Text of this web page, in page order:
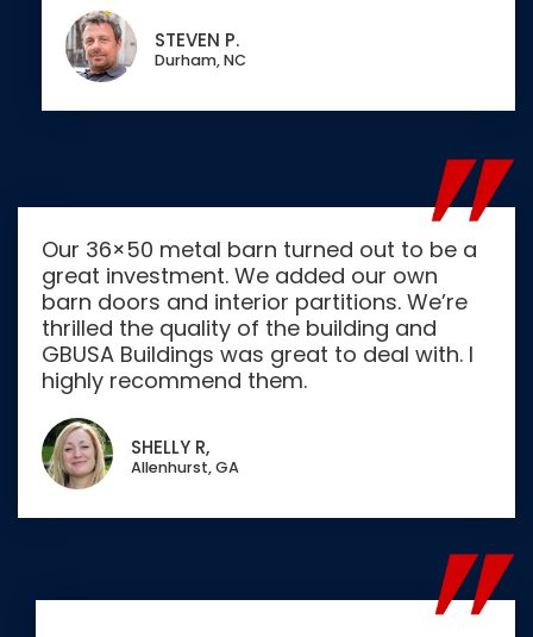
STEVEN P.
Durham, NC
Our 36×50 metal barn turned out to be a
great investment. We added our own
barn doors and interior partitions. We’re
thrilled the quality of the building and
GBUSA Buildings was great to deal with. I
highly recommend them.
SHELLY R,
Allenhurst, GA